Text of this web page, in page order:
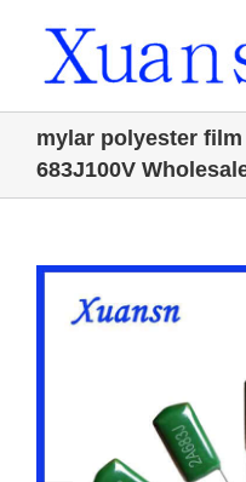
mylar polyester
683J100V